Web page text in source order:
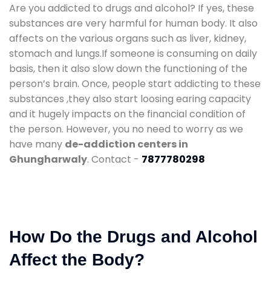
Are you addicted to drugs and alcohol? If yes, these
substances are very harmful for human body. It also
affects on the various organs such as liver, kidney,
stomach and lungs.If someone is consuming on daily
basis, then it also slow down the functioning of the
person’s brain. Once, people start addicting to these
substances ,they also start loosing earing capacity
and it hugely impacts on the financial condition of
the person. However, you no need to worry as we
have many de-addiction centers in
Ghungharwaly. Contact - 7877780298
How Do the Drugs and Alcohol
Affect the Body?